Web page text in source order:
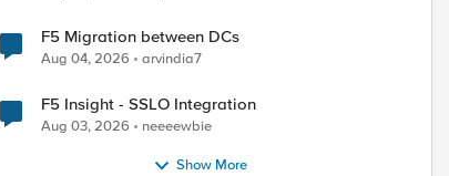
F5 Migration between DCs
Aug 04, 2026 arvindia7
F5 Insight - SSLO Integration
Aug 03, 2026 neeeewbie
Show More